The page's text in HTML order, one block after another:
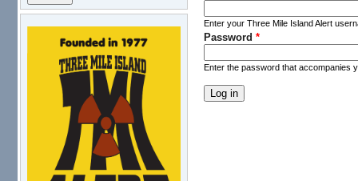
logo.png
Enter your Three Mile Island Alert
Password *
Enter the password that accompanies